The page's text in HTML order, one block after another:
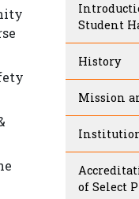
Student
History
Mission
of Select